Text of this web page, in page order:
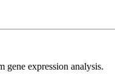
expression analysis.